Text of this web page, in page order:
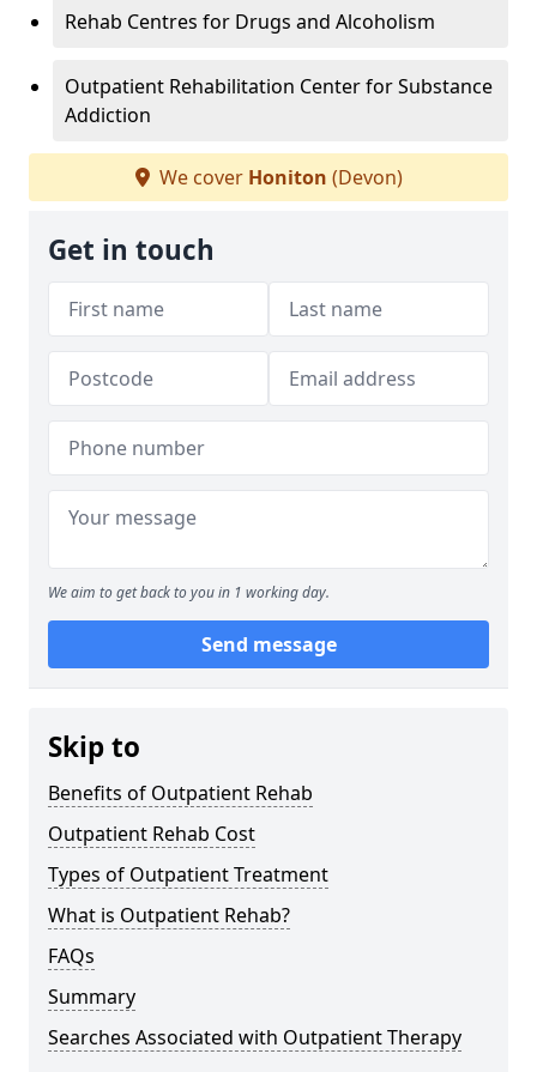
Rehab Centres for Drugs and Alcoholism
Outpatient Rehabilitation Center for Substance
Addiction
We cover Honiton (Devon)
Get in touch
We aim to get back to you in 1 working day.
Send message
Skip to
Benefits of Outpatient Rehab
Outpatient Rehab Cost
Types of Outpatient Treatment
What is Outpatient Rehab?
FAQs
Summary
Searches Associated with Outpatient Therapy